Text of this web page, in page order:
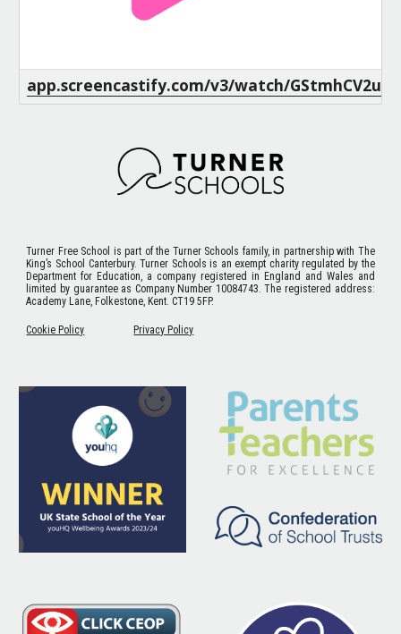
app.screencastify.com/v3/watch/
Turner Free School is part of the Turner Schools family, in partnership with The
King’s School Canterbury. Turner Schools is an exempt charity regulated by the
Department for Education, a company registered in England and Wales and
limited by guarantee as Company Number 10084743. The registered address:
Academy Lane, Folkestone, Kent. CT19 5FP.
Cookie Policy Privacy Policy